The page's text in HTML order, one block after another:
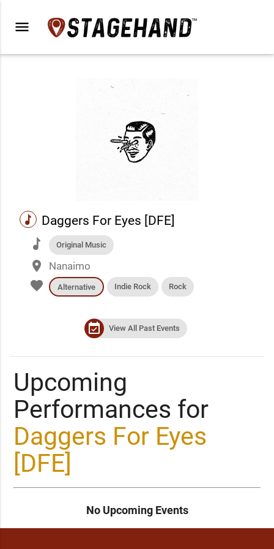
menu
music Daggers For Eyes [DFE]
music Original Music
place Nanaimo
favorite Alternative Indie Rock Rock
event_available View All Past Events
Upcoming
Performances for
Daggers For Eyes
[DFE]
No Upcoming Events